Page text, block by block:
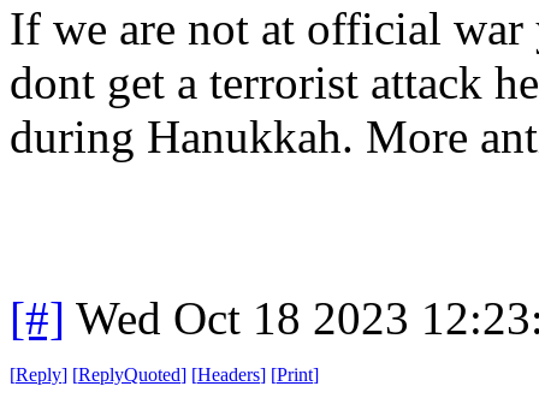
If we are not at official
dont get a terrorist attack
during Hanukkah. More
[#] Wed Oct 18 2023
[Reply] [ReplyQuoted] [Headers] [Print]